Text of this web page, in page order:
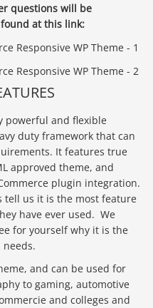
questions will be
at this link:
powerful and flexible
duty framework that can
It features true
approved theme, and
plugin integration.
tell us it is the most feature
have ever used. We
for yourself why it is the
and can be used for
to gaming, automotive
and colleges and